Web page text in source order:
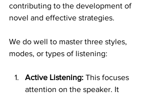
contributing to the development of
novel and effective strategies.
We do well to master three styles,
modes, or types of listening:
Active Listening: This focuses
attention on the speaker. It